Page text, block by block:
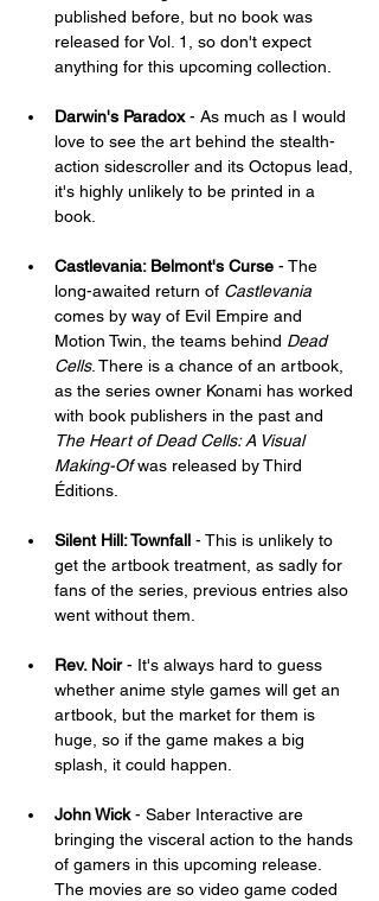
published before, but no book was
released for Vol. 1, so don't expect
anything for this upcoming collection.
Darwin's Paradox - As much as I would
love to see the art behind the stealth-
action sidescroller and its Octopus lead,
it's highly unlikely to be printed in a
book.
Castlevania: Belmont's Curse - The
long-awaited return of Castlevania
comes by way of Evil Empire and
Motion Twin, the teams behind Dead
Cells. There is a chance of an artbook,
as the series owner Konami has worked
with book publishers in the past and
The Heart of Dead Cells: A Visual
Making-Of was released by Third
Éditions.
Silent Hill: Townfall - This is unlikely to
get the artbook treatment, as sadly for
fans of the series, previous entries also
went without them.
Rev. Noir - It's always hard to guess
whether anime style games will get an
artbook, but the market for them is
huge, so if the game makes a big
splash, it could happen.
John Wick - Saber Interactive are
bringing the visceral action to the hands
of gamers in this upcoming release.
The movies are so video game coded